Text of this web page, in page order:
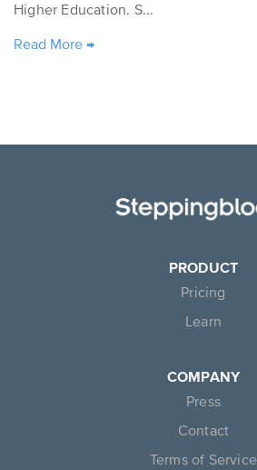
Higher Education. S...
Read More →
PRODUCT
Pricing
Learn
COMPANY
Press
Contact
Terms of Service